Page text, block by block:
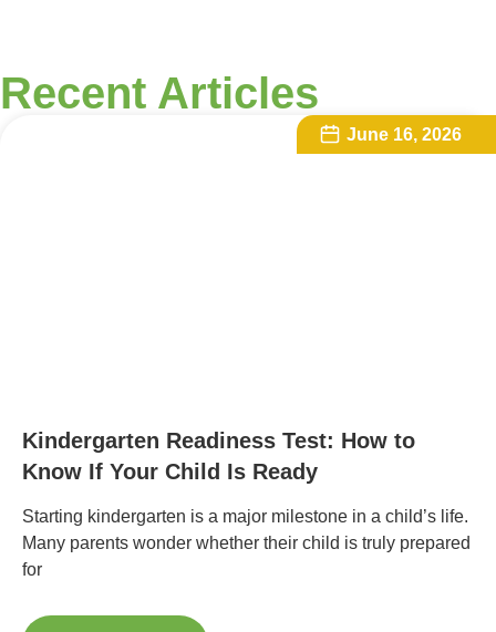
Recent Articles
June 16, 2026
Kindergarten Readiness Test: How to
Know If Your Child Is Ready
Starting kindergarten is a major milestone in a child’s life.
Many parents wonder whether their child is truly prepared
for